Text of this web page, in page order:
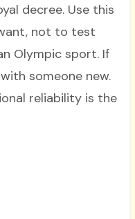
decree. Use this
not to test
Olympic sport. If
someone new.
reliability is the